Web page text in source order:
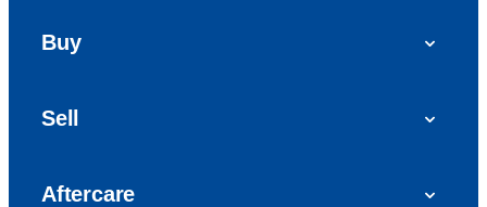
Hire Purchase (HP)
Buy
Car reviews
Sell
Aftercare